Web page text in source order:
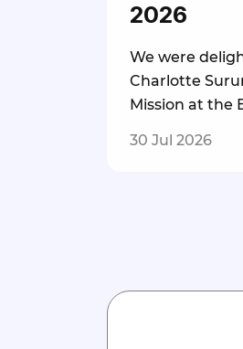
2026
We were
Charlotte
Mission at the
30 Jul 2026